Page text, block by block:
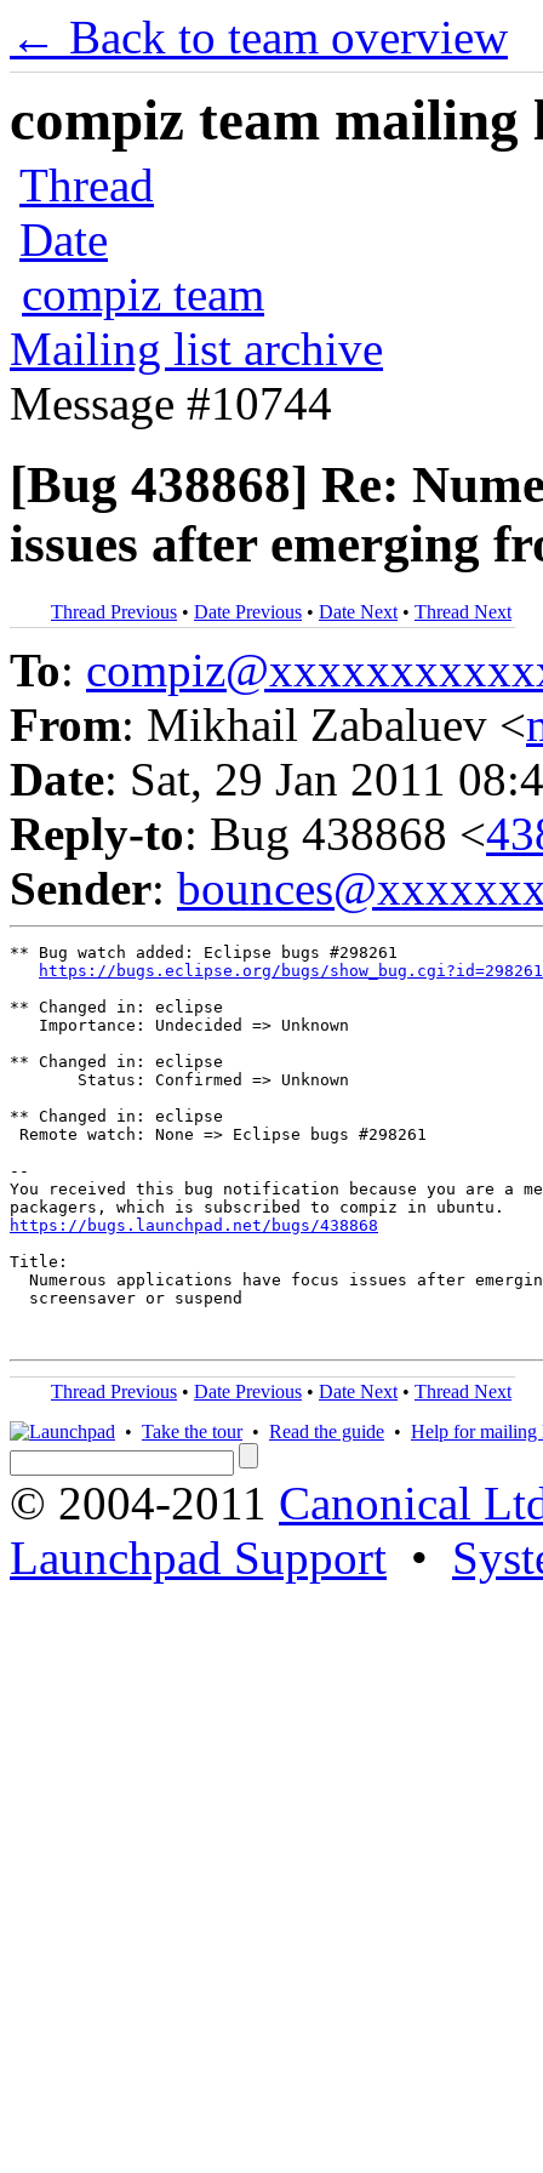
← Back to team overview
compiz team mailing
Thread
Date
compiz team
Mailing list archive
Message #10744
[Bug 438868] Re:
issues after emerging
Thread Previous • Date Previous • Date Next • Thread Next
To:
From: Mikhail Zabaluev <
Date: Sat, 29 Jan 2011
Reply-to: Bug 438868 <
Sender:
** Bug watch added: Eclipse bugs #298261
https://bugs.eclipse.org/bugs/show_bug.cgi?id=298261
** Changed in: eclipse
   Importance: Undecided => Unknown
** Changed in: eclipse
       Status: Confirmed => Unknown
** Changed in: eclipse
Remote watch: None => Eclipse bugs #298261
--
You received this bug notification because you are a
https://bugs.launchpad.net/bugs/438868
Title:
Numerous applications have focus issues after
  screensaver or suspend
Thread Previous • Date Previous • Date Next • Thread Next
• Take the tour• Read the guide • Help for mailing
© 2004-2011 Canonical
Launchpad Support •